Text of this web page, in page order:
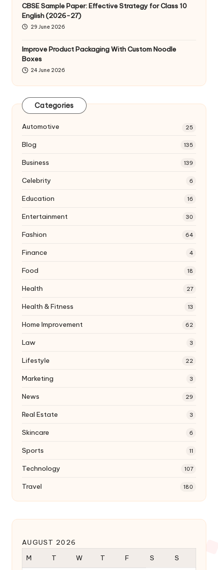
CBSE Sample Paper: Effective Strategy for Class 10
English (2026-27)
29 June 2026
Improve Product Packaging With Custom Noodle
Boxes
24 June 2026
Categories
Automotive 25
Blog 135
Business 139
Celebrity 6
Education 16
Entertainment 30
Fashion 64
Finance 4
Food 18
Health 27
Health & Fitness 13
Home Improvement 62
Law 3
Lifestyle 22
Marketing 3
News 29
Real Estate 3
Skincare 6
Sports 11
Technology 107
Travel 180
AUGUST 2026
M
T W T F S S